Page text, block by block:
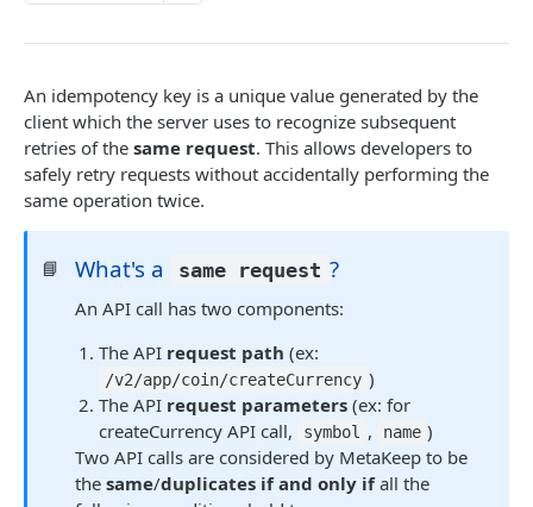
Introduction
User Public Key (API)
User Public Key (SDK)
User Signatures
Programmatic Public Keys (for Developers)
Programmatic Signatures (for Developers)
BLOCKCHAIN WALLETS
User Wallet APIs
Get User Wallet
Get User Wallet (Batch)
Get User From Wallet
User Wallet Client SDKs
Introduction
Web SDK Installation
Introduction
Release Notes
Web SDK Reference
Introduction
Get Wallet
Sign Transaction
Mobile SDKs Installation
Introduction
Android
Mobile SDK Reference
Introduction
Developer Wallet APIs
Introduction
Get Developer Wallet
Sign Transaction
Sign Transaction (Batch)
Sign Message
BLOCKCHAIN ABSTRACTION
Introduction
EVM Lambda
Introduction
Solana Lambda
An idempotency key is a unique value generated by the
client which the server uses to recognize subsequent
retries of the same request. This allows developers to
safely retry requests without accidentally performing the
same operation twice.
📘 What's a same request ?
An API call has two components:
The API request path (ex:
/v2/app/coin/createCurrency )
The API request parameters(ex: for
createCurrency API call,
symbol , name )
Two API calls are considered by MetaKeep to be
thesame/duplicates if and only ifall the